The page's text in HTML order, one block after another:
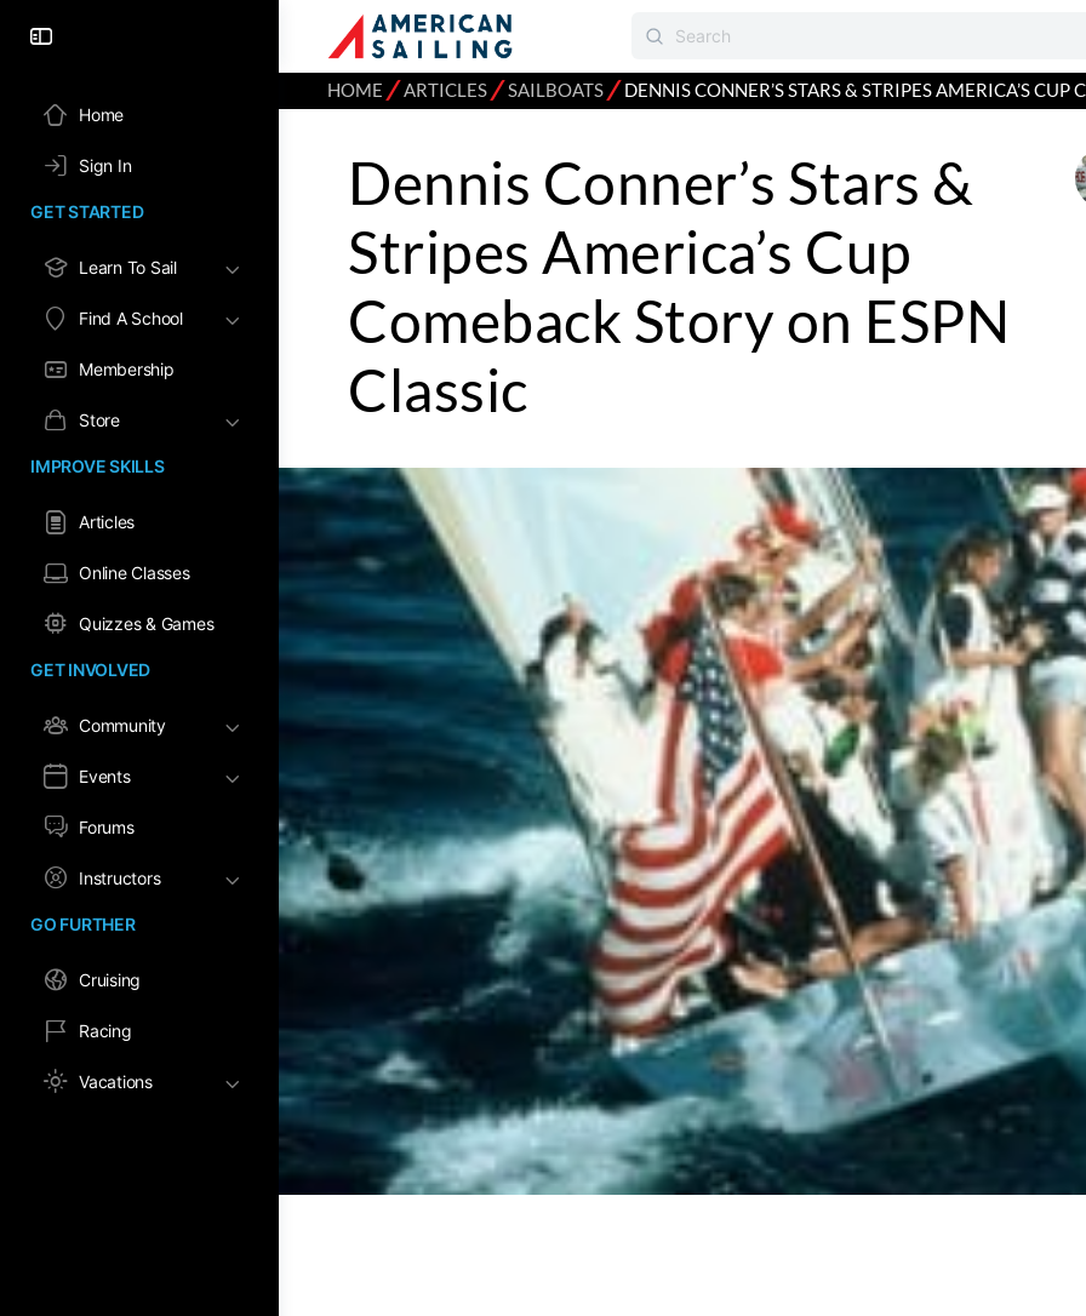
Home
Sign In
GET STARTED
Learn To Sail
Find A School
Membership
Store
IMPROVE SKILLS
Articles
Online Classes
Quizzes & Games
GET INVOLVED
Community
Events
Forums
Instructors
GO FURTHER
Cruising
Racing
Vacations
HOME ⁄ARTICLES⁄SAILBOATS⁄DENNIS CONNER’S STARS & STRIPES AMERICA’S
Dennis Conner’s Stars &
Stripes America’s Cup
Comeback Story on ESPN
Classic